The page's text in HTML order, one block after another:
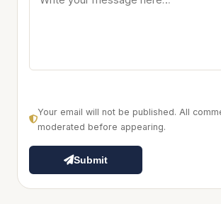
Your email will not be published. All
moderated before appearing.
Submit